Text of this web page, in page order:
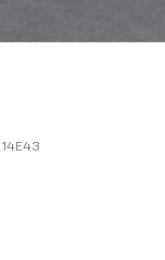
14E43